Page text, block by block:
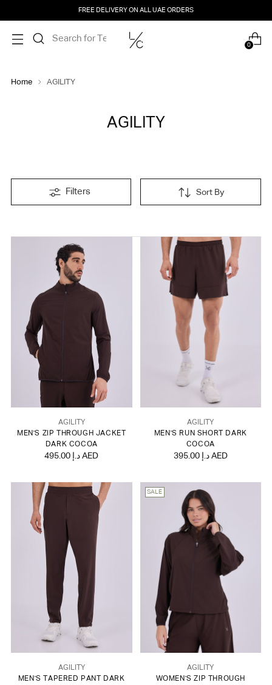
FREE DELIVERY ON ALL UAE ORDERS
0
Home AGILITY
AGILITY
Filters Sort By
AGILITY
MEN'S ZIP THROUGH JACKET
DARK COCOA
495.00 د.إ AED
AGILITY
MEN'S RUN SHORT DARK
COCOA
395.00 د.إ AED
AGILITY
MEN'S TAPERED PANT DARK
SALE
AGILITY
WOMEN'S ZIP THROUGH